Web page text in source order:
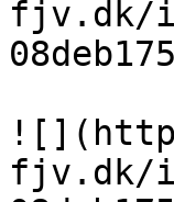
fjv.dk/i/
fjv.dk/i/